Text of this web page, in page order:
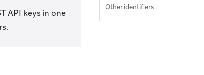
API keys in one
Other identifiers